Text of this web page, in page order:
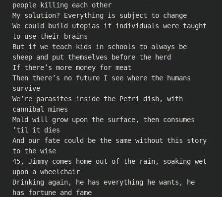
people killing each other
My solution? Everything is subject to change
We could build utopias if individuals were taught
to use their brains
But if we teach kids in schools to always be
sheep and put themselves before the herd
If there’s more money for meat
Then there’s no future I see where the humans
survive
We’re parasites inside the Petri dish, with
cannibal mines
Mold will grow upon the surface, then consumes
’til it dies
And our fate could be the same without this story
to the wise
45, Jimmy comes home out of the rain, soaking wet
upon a wheelchair
Drinking again, he has everything he wants, he
has fortune and fame